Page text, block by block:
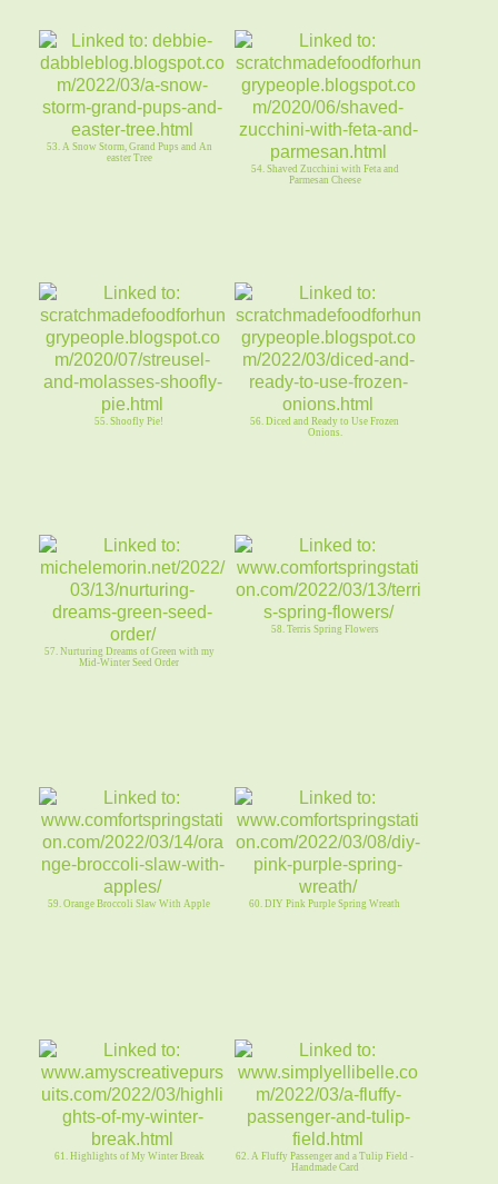
53. A Snow Storm, Grand Pups and An
easter Tree
54. Shaved Zucchini with Feta and
Parmesan Cheese
55. Shoofly Pie!
56. Diced and Ready to Use Frozen
Onions.
57. Nurturing Dreams of Green with my
Mid-Winter Seed Order
58. Terris Spring Flowers
59. Orange Broccoli Slaw With Apple 60. DIY Pink Purple Spring Wreath
61. Highlights of My Winter Break
62. A Fluffy Passenger and a Tulip Field -
Handmade Card